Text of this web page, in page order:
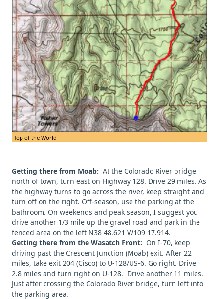
Top of the World
Getting there from Moab: At the Colorado River bridge
north of town, turn east on Highway 128. Drive 29 miles. As
the highway turns to go across the river, keep straight and
turn off on the right. Off-season, use the parking at the
bathroom. On weekends and peak season, I suggest you
drive another 1/3 mile up the gravel road and park in the
fenced area on the left N38 48.621 W109 17.914.
Getting there from the Wasatch Front: On I-70, keep
driving past the Crescent Junction (Moab) exit. After 22
miles, take exit 204 (Cisco) to U-128/US-6. Go right. Drive
2.8 miles and turn right on U-128. Drive another 11 miles.
Just after crossing the Colorado River bridge, turn left into
the parking area.